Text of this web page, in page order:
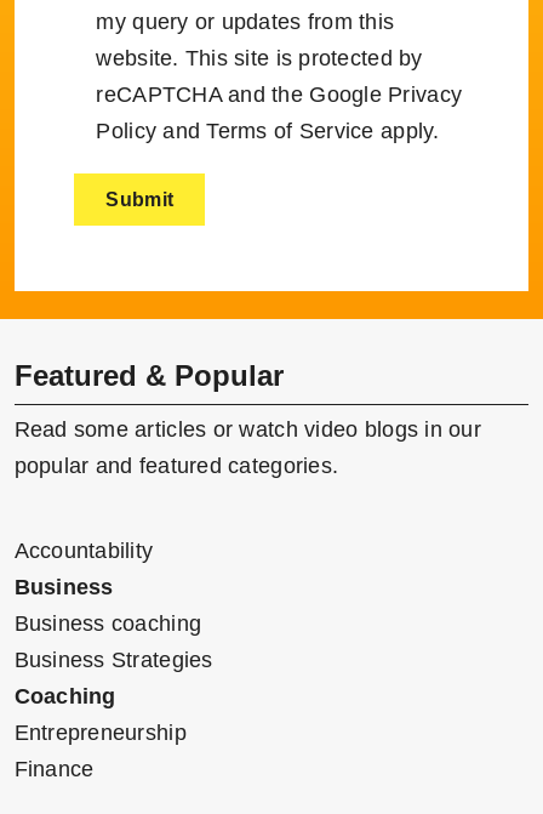
my query or updates from this
website. This site is protected by
reCAPTCHA and the Google Privacy
Policy andTerms of Service apply.
Featured & Popular
Read some articles or watch video blogs in our
popular and featured categories.
Accountability
Business
Business coaching
Business Strategies
Coaching
Entrepreneurship
Finance